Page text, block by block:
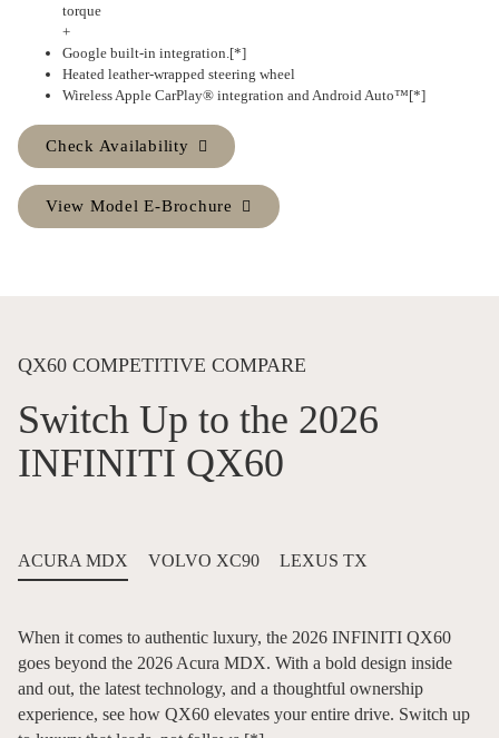
torque
+
Google built-in integration. [*]
Heated leather-wrapped steering wheel
Wireless Apple CarPlay® integration and Android Auto™[*]
Check Availability
View Model E-Brochure
QX60 COMPETITIVE COMPARE
Switch Up to the 2026
INFINITI QX60
ACURA MDX VOLVO XC90 LEXUS TX
When it comes to authentic luxury, the 2026 INFINITI QX60
goes beyond the 2026 Acura MDX. With a bold design inside
and out, the latest technology, and a thoughtful ownership
experience, see how QX60 elevates your entire drive. Switch up